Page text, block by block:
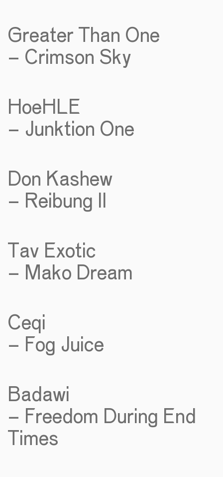
Greater Than One
– Crimson Sky
HoeHLE
– Junktion One
Don Kashew
– Reibung II
Tav Exotic
– Mako Dream
Ceqi
– Fog Juice
Badawi
– Freedom During End
Times